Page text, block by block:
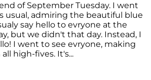
of September Tuesday. I went
usual, admiring the beautiful blue
say hello to evryone at the
but we didn't that day. Instead, I
I went to see evryone, making
high-fives. It's...